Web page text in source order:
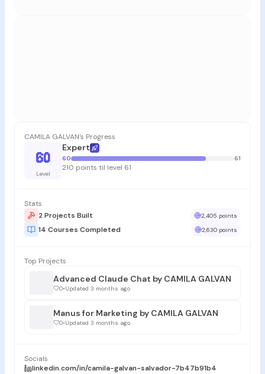
CAMILA GALVAN's Progress
60
Level
Expert
60 61
210 points til level 61
Stats
2 Projects Built
2,405 points
14 Courses Completed 2,630 points
Top Projects
Advanced Claude Chat by CAMILA GALVAN
0•Updated 3 months ago
Manus for Marketing by CAMILA GALVAN
0•Updated 3 months ago
Socials
linkedin.com/in/camila-galvan-salvador-7b47b91b4